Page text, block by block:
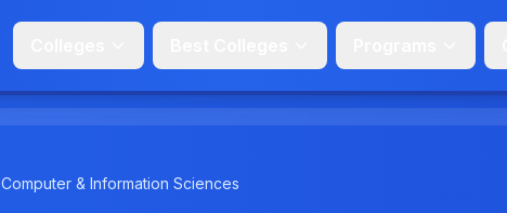
Computer & Information Sciences